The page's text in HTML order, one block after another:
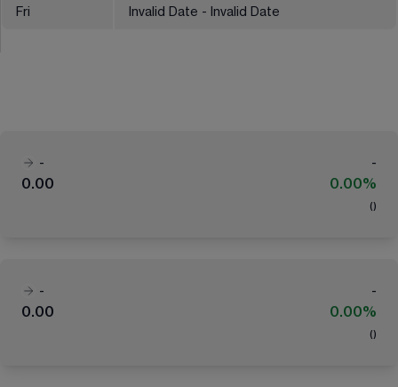
Fri Invalid Date - Invalid Date
-
-
0.00
0.00%
( )
-
-
0.00
0.00%
( )